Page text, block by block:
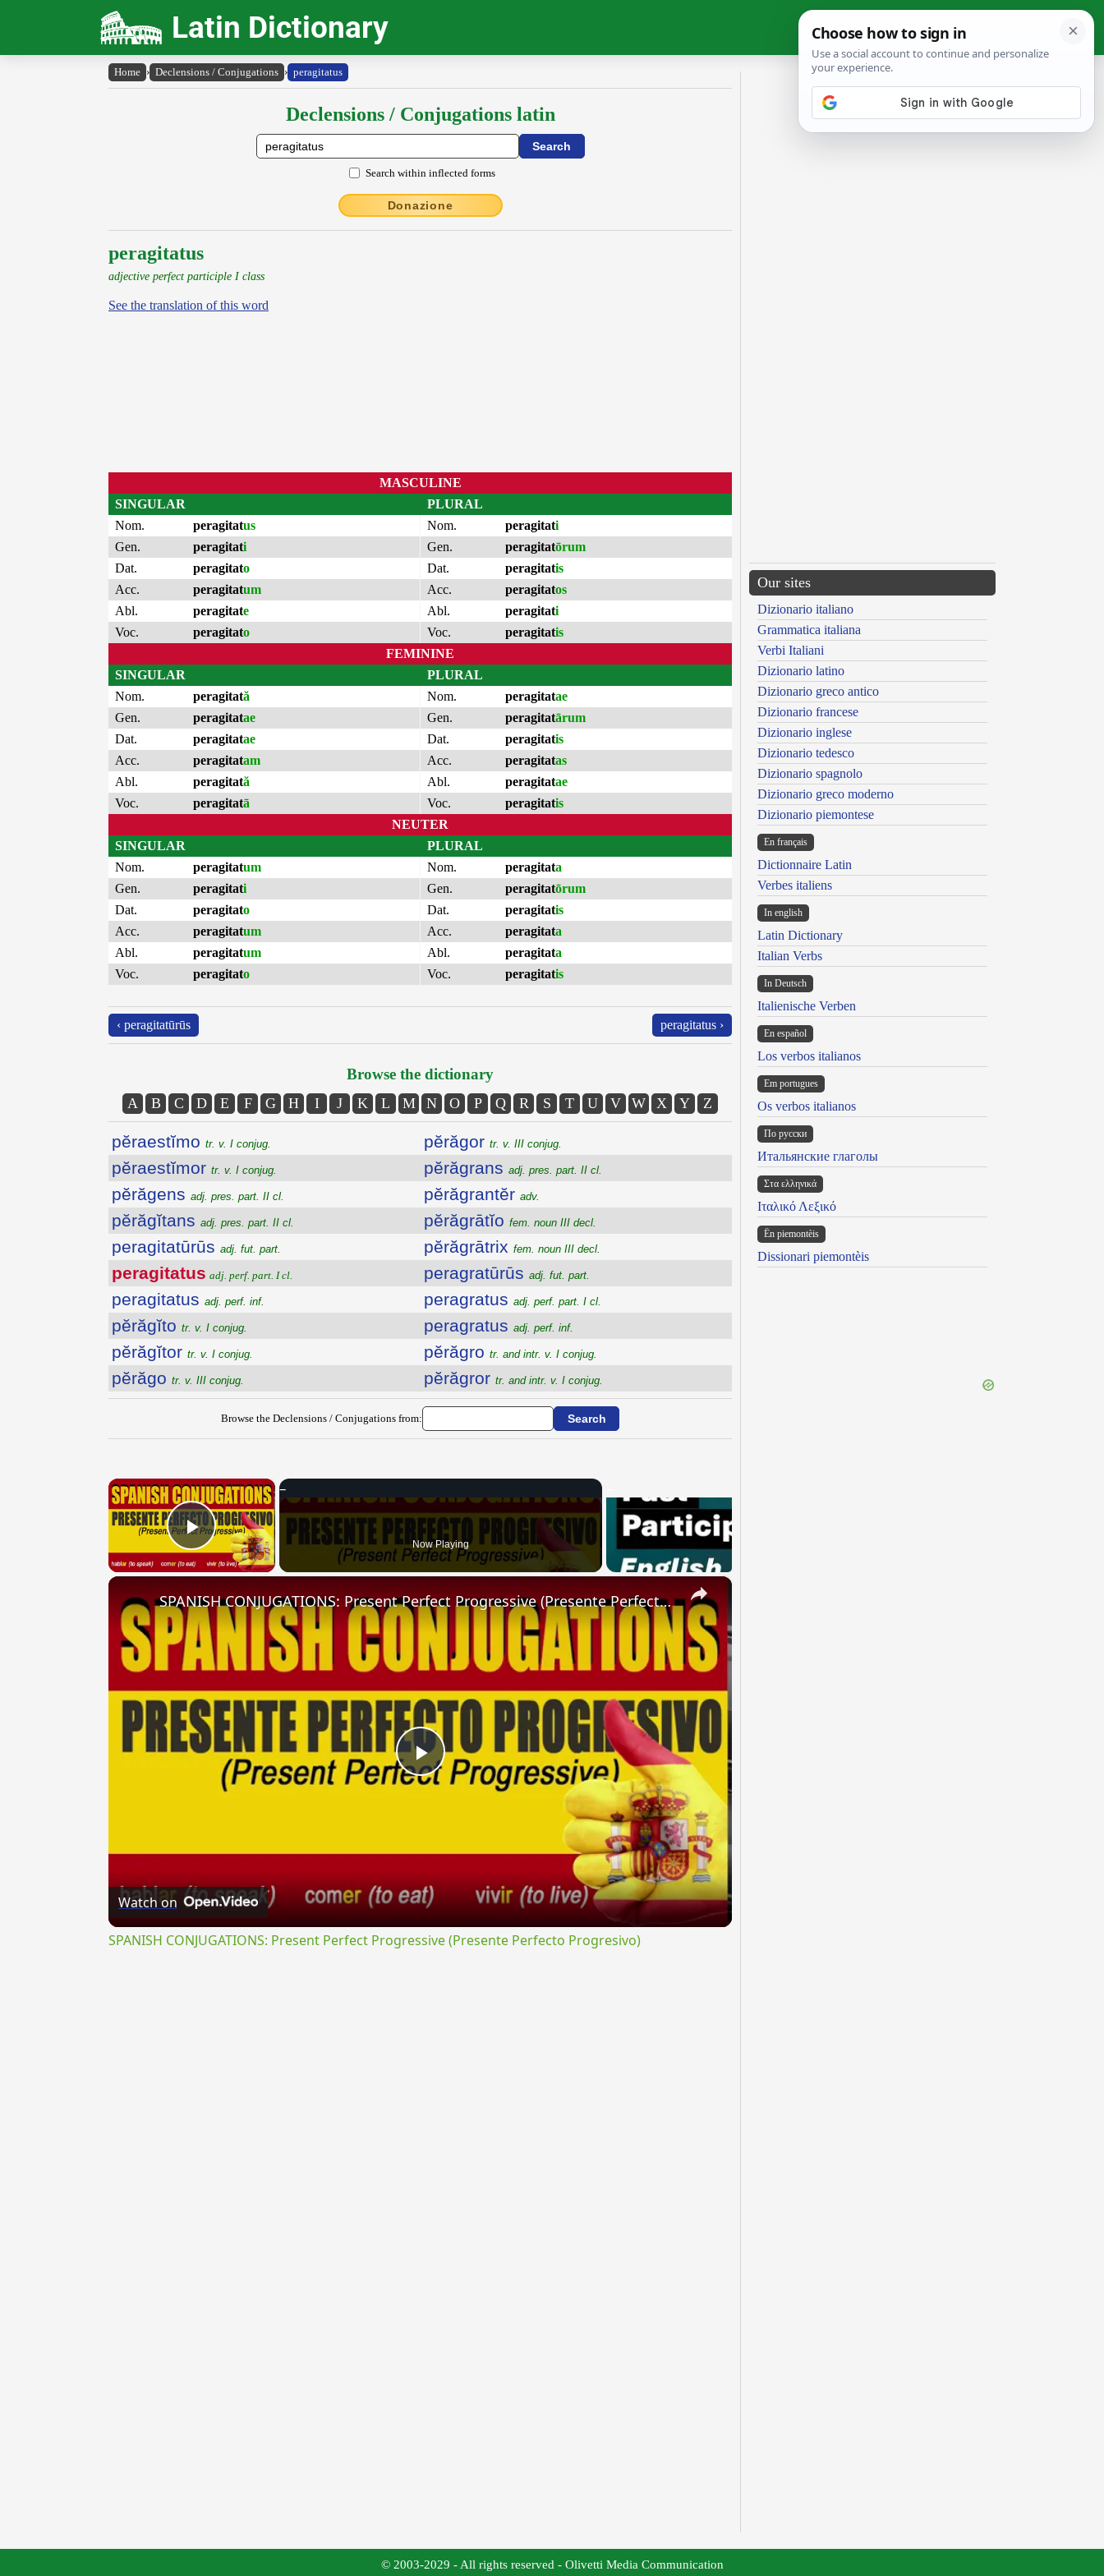
Latin Dictionary
Home › Declensions / Conjugations › peragitatus
Declensions / Conjugations latin
Search within inflected forms
Donazione
peragitatus
adjective perfect participle I class
See the translation of this word
MASCULINE
SINGULAR
Nom.
peragitatus
Gen.
peragitati
Dat.
peragitato
Acc.
peragitatum
Abl.
peragitate
Voc.
peragitato
PLURAL
Nom.
peragitati
Gen.
peragitatōrum
Dat.
peragitatis
Acc.
peragitatos
Abl.
peragitati
Voc.
peragitatis
FEMININE
SINGULAR
Nom.
peragitată
Gen.
peragitatae
Dat.
peragitatae
Acc.
peragitatam
Abl.
peragitată
Voc.
peragitatā
PLURAL
Nom.
peragitatae
Gen.
peragitatārum
Dat.
peragitatis
Acc.
peragitatas
Abl.
peragitatae
Voc.
peragitatis
NEUTER
SINGULAR
Nom.
peragitatum
Gen.
peragitati
Dat.
peragitato
Acc.
peragitatum
Abl.
peragitatum
Voc.
peragitato
PLURAL
Nom.
peragitata
Gen.
peragitatōrum
Dat.
peragitatis
Acc.
peragitata
Abl.
peragitata
Voc.
peragitatis
‹ peragitatūrūs peragitatus ›
Browse the dictionary
A B C D E F G H I J K L M N O P Q R S T U V W X Y Z
pĕraestĭmo tr. v. I conjug.
pĕraestĭmor tr. v. I conjug.
pĕrăgens adj. pres. part. II cl.
pĕrăgĭtans adj. pres. part. II cl.
peragitatūrūs adj. fut. part.
peragitatus adj. perf. part. I cl.
peragitatus adj. perf. inf.
pĕrăgĭto tr. v. I conjug.
pĕrăgĭtor tr. v. I conjug.
pĕrăgo tr. v. III conjug.
pĕrăgor tr. v. III conjug.
pĕrăgrans adj. pres. part. II cl.
pĕrăgrantĕr adv.
pĕrăgrātĭo fem. noun III decl.
pĕrăgrātrix fem. noun III decl.
peragratūrūs adj. fut. part.
peragratus adj. perf. part. I cl.
peragratus adj. perf. inf.
pĕrăgro tr. and intr. v. I conjug.
pĕrăgror tr. and intr. v. I conjug.
Browse the Declensions / Conjugations from:
×
Play Video Now Playing
×
Play
SPANISH CONJUGATIONS: Present Perfect Progressive (Presente Perfecto Progresivo)
Watch on
SPANISH CONJUGATIONS: Present Perfect Progressive (Presente Perfecto Progresivo)
Our sites
Dizionario italiano
Grammatica italiana
Verbi Italiani
Dizionario latino
Dizionario greco antico
Dizionario francese
Dizionario inglese
Dizionario tedesco
Dizionario spagnolo
Dizionario greco moderno
Dizionario piemontese
En français
Dictionnaire Latin
Verbes italiens
In english
Latin Dictionary
Italian Verbs
In Deutsch
Italienische Verben
En español
Los verbos italianos
Em portugues
Os verbos italianos
По русски
Итальянские глаголы
Στα ελληνικά
Ιταλικό Λεξικό
Ën piemontèis
Dissionari piemontèis
© 2003-2029 - All rights reserved - Olivetti Media Communication